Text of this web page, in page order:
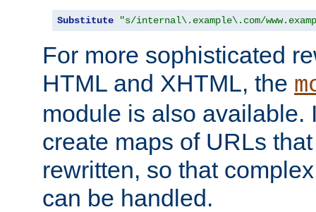
Substitute "s/internal\.example\.com/
For more sophisticated
HTML and XHTML, the
module is also available.
create maps of URLs
rewritten, so that
can be handled.